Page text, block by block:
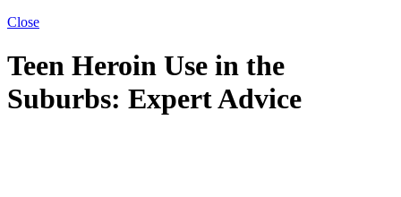
Close
Teen Heroin Use in the
Suburbs: Expert Advice